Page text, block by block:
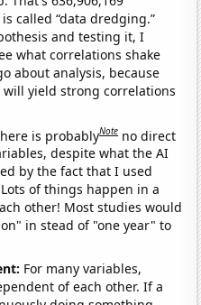
called “data dredging.”
and testing it, I
what correlations shake
about analysis, because
yield strong correlations
is probablyNote no direct
despite what the AI
by the fact that I used
of things happen in a
other! Most studies would
in stead of "one year" to
For many variables,
of each other. If a